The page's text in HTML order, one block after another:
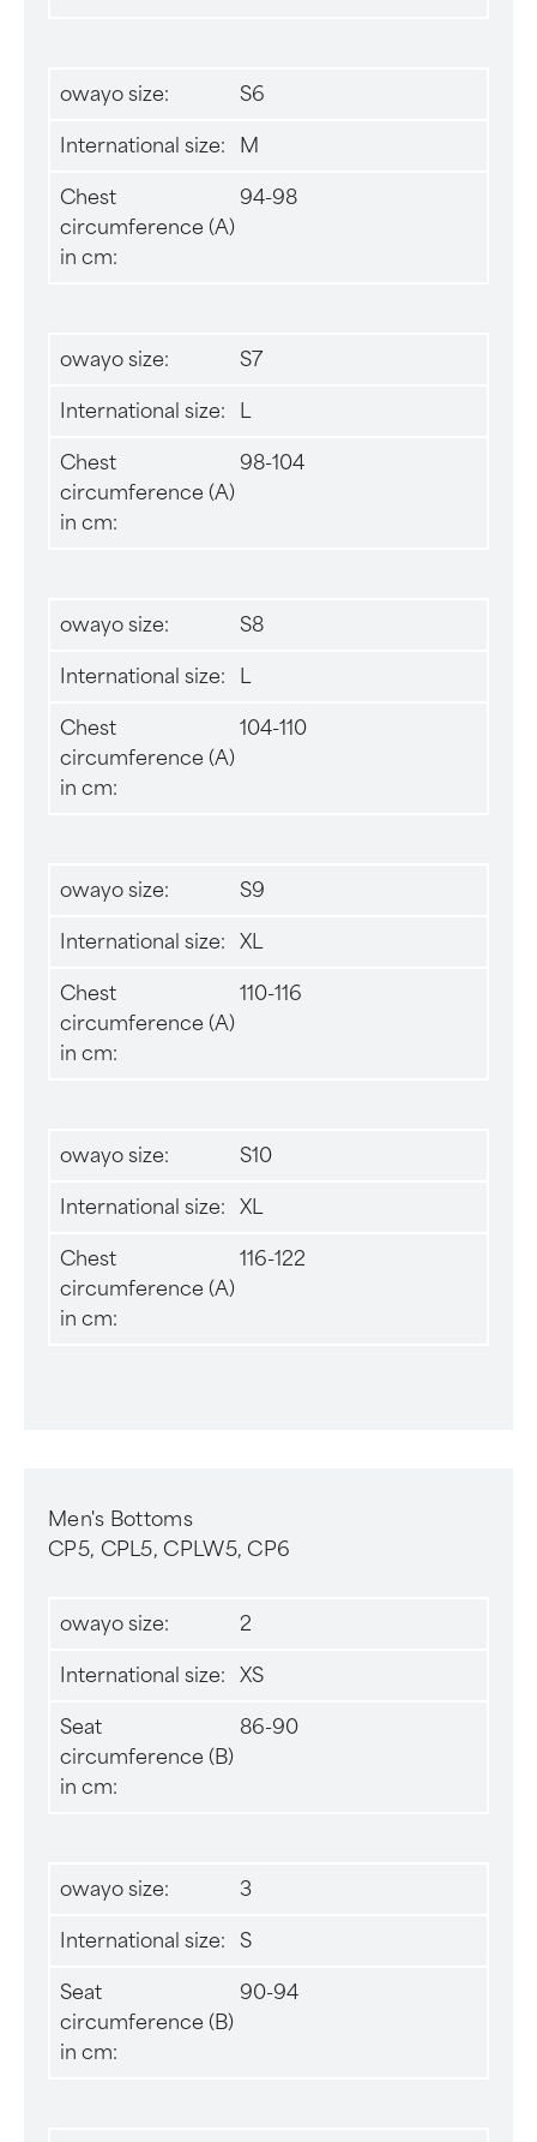
owayo size: S6
International size: M
Chest
circumference (A)
in cm:
94-98
owayo size: S7
International size: L
Chest
circumference (A)
in cm:
98-104
owayo size: S8
International size: L
Chest
circumference (A)
in cm:
104-110
owayo size: S9
International size: XL
Chest
circumference (A)
in cm:
110-116
owayo size: S10
International size: XL
Chest
circumference (A)
in cm:
116-122
Men's Bottoms
CP5, CPL5, CPLW5, CP6
owayo size: 2
International size: XS
Seat
circumference (B)
in cm:
86-90
owayo size: 3
International size: S
Seat
circumference (B)
in cm:
90-94